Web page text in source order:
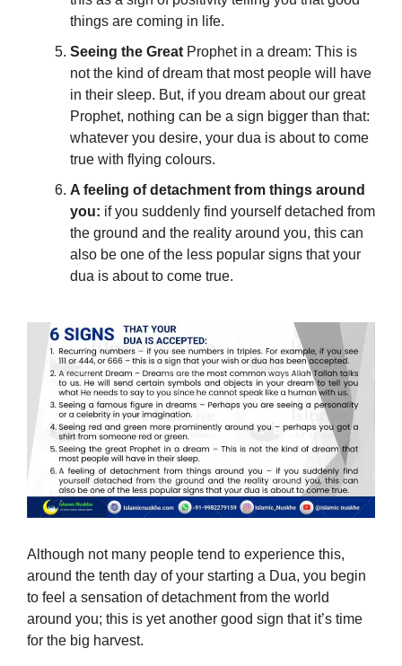
things are coming in life.
Seeing the Great Prophet in a dream: This is
not the kind of dream that most people will have
in their sleep. But, if you dream about our great
Prophet, nothing can be a sign bigger than that:
whatever you desire, your dua is about to come
true with flying colours.
A feeling of detachment from things around
you: if you suddenly find yourself detached from
the ground and the reality around you, this can
also be one of the less popular signs that your
dua is about to come true.
Although not many people tend to experience this,
around the tenth day of your starting a Dua, you begin
to feel a sensation of detachment from the world
around you; this is yet another good sign that it’s time
for the big harvest.